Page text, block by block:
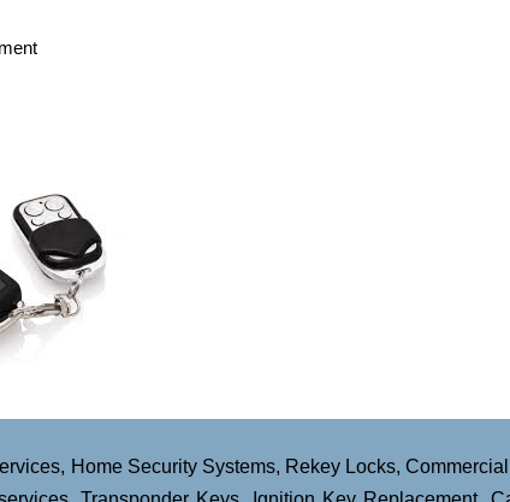
, Home Security Systems, Rekey Locks,